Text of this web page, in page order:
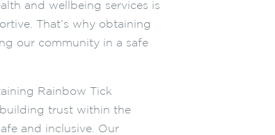
and wellbeing services is
That’s why obtaining
our community in a safe
Rainbow Tick
building trust within the
and inclusive. Our